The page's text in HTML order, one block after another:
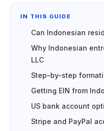
IN THIS GUIDE
Can Indonesian
Why Indonesian
LLC
Step-by-step
Getting EIN from
US bank account
Stripe and PayPal